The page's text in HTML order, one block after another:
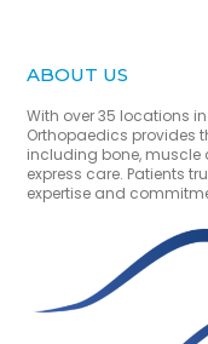
ABOUT US
With over 35 locations
Orthopaedics provides
including bone, muscle
express care. Patients
expertise and